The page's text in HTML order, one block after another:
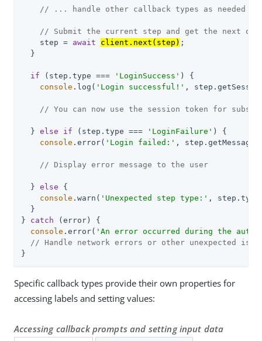
// ... handle other callback types as needed
// Submit the current step and get the next one
    step =
await client.next(step) ;
  }
if (step.type === 'LoginSuccess' ) {
console .log( 'Login successful!' ,
// You can now use the session token for
  }
else if (step.type === 'LoginFailure' ) {
console .error( 'Login failed:' ,
// Display error message to the user
  }
else {
console .warn( 'Unexpected step type:' ,
  }
} catch (error) {
console .error( 'An error occurred during the
// Handle network errors or other unexpected
}
Specific callback types provide their own properties for
accessing labels and setting values:
Accessing callback prompts and setting input data